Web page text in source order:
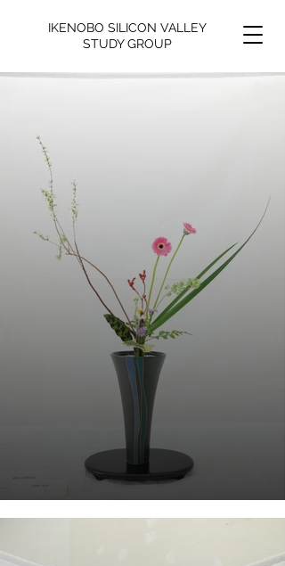
IKENOBO SILICON VALLEY
STUDY GROUP